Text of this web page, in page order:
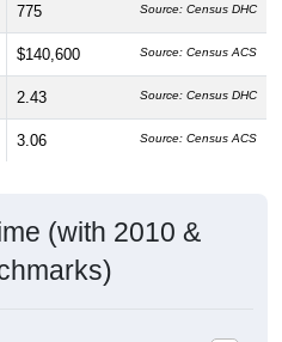
775 Source: Census DHC
$140,600 Source: Census ACS
2.43 Source: Census DHC
3.06 Source: Census ACS
(with 2010 &